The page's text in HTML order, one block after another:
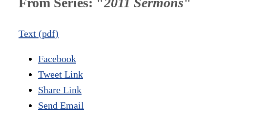
Text (pdf)
Facebook
Tweet Link
Share Link
Send Email